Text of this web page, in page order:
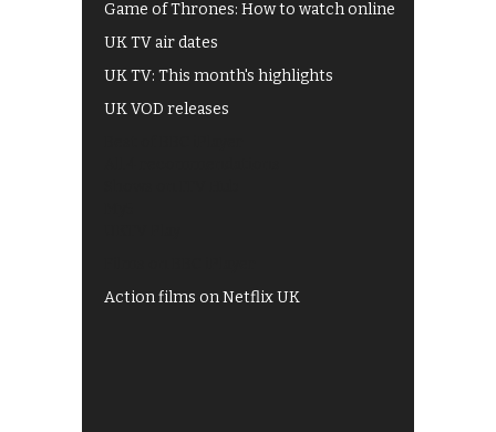
Game of Thrones: How to watch online
UK TV air dates
UK TV: This month's highlights
UK VOD releases
Action films on Netflix UK